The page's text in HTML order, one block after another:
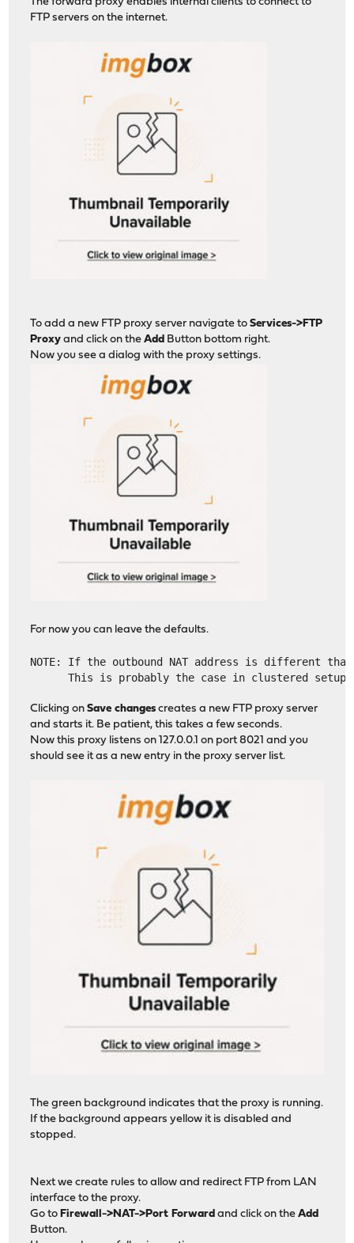
FTP servers on the internet.
To add a new FTP proxy server navigate toServices->FTP
Proxy and click on theAdd Button bottom right.
Now you see a dialog with the proxy settings.
For now you can leave the defaults.
NOTE: If the outbound NAT address is different
This is probably the case in clustered setups
Clicking onSave changes creates a new FTP proxy server
and starts it. Be patient, this takes a few seconds.
Now this proxy listens on 127.0.0.1 on port 8021 and you
should see it as a new entry in the proxy server list.
The green background indicates that the proxy is running.
If the background appears yellow it is disabled and
stopped.
Next we create rules to allow and redirect FTP from LAN
interface to the proxy.
Go to Firewall->NAT->Port Forward and click on theAdd
Button.